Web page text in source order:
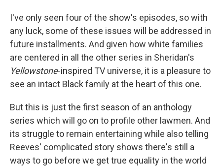
I've only seen four of the show's episodes, so with
any luck, some of these issues will be addressed in
future installments. And given how white families
are centered in all the other series in Sheridan's
Yellowstone-inspired TV universe, it is a pleasure to
see an intact Black family at the heart of this one.
But this is just the first season of an anthology
series which will go on to profile other lawmen. And
its struggle to remain entertaining while also telling
Reeves' complicated story shows there's still a
ways to go before we get true equality in the world